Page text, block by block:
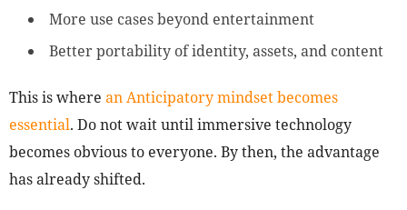
More use cases beyond entertainment
Better portability of identity, assets, and content
This is where an Anticipatory mindset becomes
essential. Do not wait until immersive technology
becomes obvious to everyone. By then, the advantage
has already shifted.